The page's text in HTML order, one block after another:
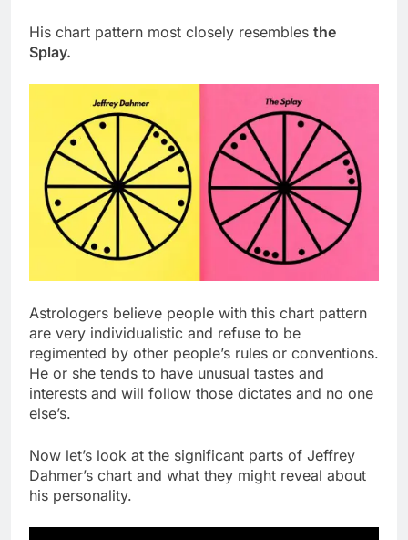
His chart pattern most closely resembles the
Splay.
Astrologers believe people with this chart pattern
are very individualistic and refuse to be
regimented by other people’s rules or conventions.
He or she tends to have unusual tastes and
interests and will follow those dictates and no one
else’s.
Now let’s look at the significant parts of Jeffrey
Dahmer’s chart and what they might reveal about
his personality.